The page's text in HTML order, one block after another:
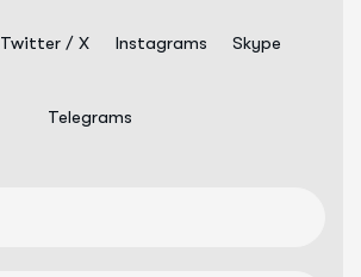
Twitter / X Instagrams Skype
Telegrams